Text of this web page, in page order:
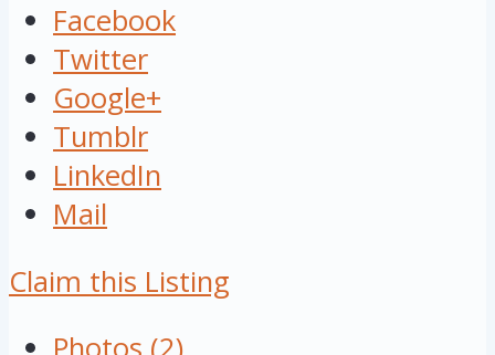
Facebook
Twitter
Google+
Tumblr
LinkedIn
Mail
Claim this Listing